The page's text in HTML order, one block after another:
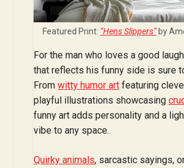
Featured Print: “Hens Slippers”by
For the man who loves a good
that reflects his funny side is sure
From witty humor art featuring
playful illustrations showcasing
funny art adds personality and a
vibe to any space.
Quirky animals, sarcastic sayings,